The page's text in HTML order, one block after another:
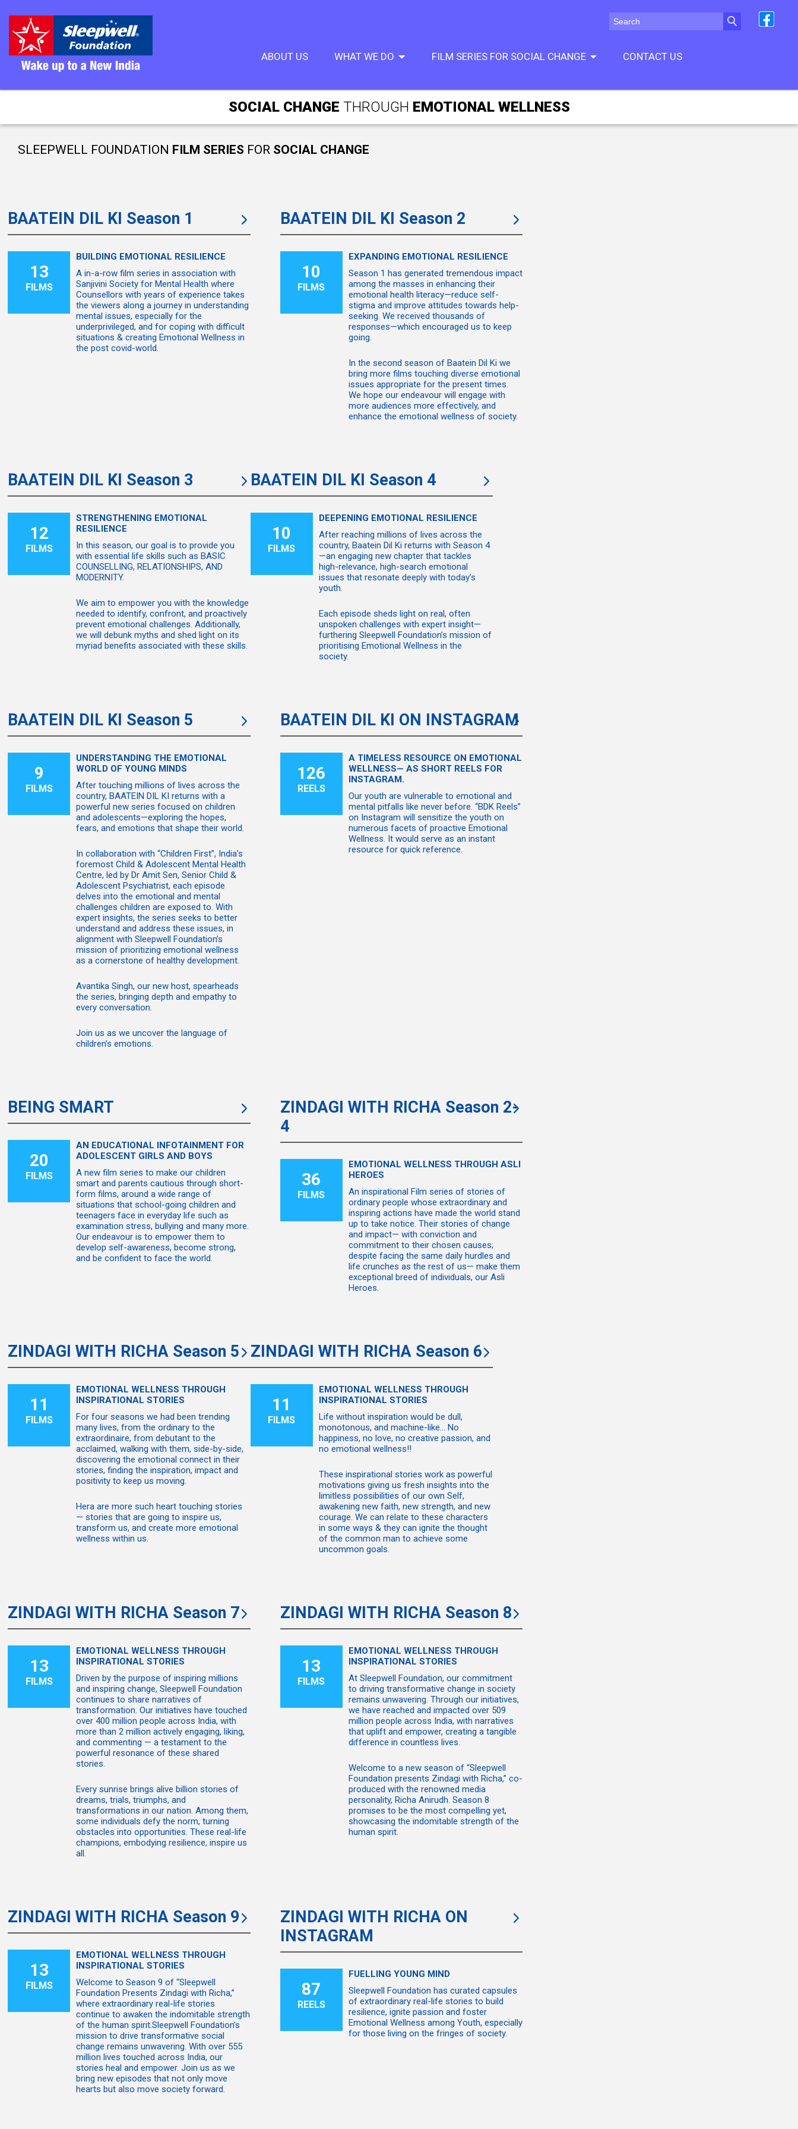
ABOUT US WHAT WE DO FILM SERIES FOR SOCIAL CHANGE CONTACT US
SOCIAL CHANGE THROUGH EMOTIONAL WELLNESS
SLEEPWELL FOUNDATION FILM SERIES FOR SOCIAL CHANGE
BAATEIN DIL KI Season 1
13
FILMS
BUILDING EMOTIONAL RESILIENCE
A in-a-row film series in association with
Sanjivini Society for Mental Health where
Counsellors with years of experience takes
the viewers along a journey in understanding
mental issues, especially for the
underprivileged, and for coping with difficult
situations & creating Emotional Wellness in
the post covid-world.
BAATEIN DIL KI Season 2
10
FILMS
EXPANDING EMOTIONAL RESILIENCE
Season 1 has generated tremendous impact
among the masses in enhancing their
emotional health literacy—reduce self-
stigma and improve attitudes towards help-
seeking. We received thousands of
responses—which encouraged us to keep
going.
In the second season of Baatein Dil Ki we
bring more films touching diverse emotional
issues appropriate for the present times.
We hope our endeavour will engage with
more audiences more effectively, and
enhance the emotional wellness of society.
BAATEIN DIL KI Season 3
12
FILMS
STRENGTHENING EMOTIONAL
RESILIENCE
In this season, our goal is to provide you
with essential life skills such as BASIC
COUNSELLING, RELATIONSHIPS, AND
MODERNITY.
We aim to empower you with the knowledge
needed to identify, confront, and proactively
prevent emotional challenges. Additionally,
we will debunk myths and shed light on its
myriad benefits associated with these skills.
BAATEIN DIL KI Season 4
10
FILMS
DEEPENING EMOTIONAL RESILIENCE
After reaching millions of lives across the
country, Baatein Dil Ki returns with Season 4
—an engaging new chapter that tackles
high-relevance, high-search emotional
issues that resonate deeply with today’s
youth.
Each episode sheds light on real, often
unspoken challenges with expert insight—
furthering Sleepwell Foundation’s mission of
prioritising Emotional Wellness in the
society.
BAATEIN DIL KI Season 5
9
FILMS
UNDERSTANDING THE EMOTIONAL
WORLD OF YOUNG MINDS
After touching millions of lives across the
country, BAATEIN DIL KI returns with a
powerful new series focused on children
and adolescents—exploring the hopes,
fears, and emotions that shape their world.
In collaboration with “Children First”, India’s
foremost Child & Adolescent Mental Health
Centre, led by Dr Amit Sen, Senior Child &
Adolescent Psychiatrist, each episode
delves into the emotional and mental
challenges children are exposed to. With
expert insights, the series seeks to better
understand and address these issues, in
alignment with Sleepwell Foundation’s
mission of prioritizing emotional wellness
as a cornerstone of healthy development.
Avantika Singh, our new host, spearheads
the series, bringing depth and empathy to
every conversation.
Join us as we uncover the language of
children’s emotions.
BAATEIN DIL KI ON INSTAGRAM
126
REELS
A TIMELESS RESOURCE ON EMOTIONAL
WELLNESS— AS SHORT REELS FOR
INSTAGRAM.
Our youth are vulnerable to emotional and
mental pitfalls like never before. “BDK Reels”
on Instagram will sensitize the youth on
numerous facets of proactive Emotional
Wellness. It would serve as an instant
resource for quick reference.
BEING SMART
20
FILMS
AN EDUCATIONAL INFOTAINMENT FOR
ADOLESCENT GIRLS AND BOYS
A new film series to make our children
smart and parents cautious through short-
form films, around a wide range of
situations that school-going children and
teenagers face in everyday life such as
examination stress, bullying and many more.
Our endeavour is to empower them to
develop self-awareness, become strong,
and be confident to face the world.
ZINDAGI WITH RICHA Season 2-
4
36
FILMS
EMOTIONAL WELLNESS THROUGH ASLI
HEROES
An inspirational Film series of stories of
ordinary people whose extraordinary and
inspiring actions have made the world stand
up to take notice. Their stories of change
and impact— with conviction and
commitment to their chosen causes;
despite facing the same daily hurdles and
life crunches as the rest of us— make them
exceptional breed of individuals, our Asli
Heroes.
ZINDAGI WITH RICHA Season 5
11
FILMS
EMOTIONAL WELLNESS THROUGH
INSPIRATIONAL STORIES
For four seasons we had been trending
many lives, from the ordinary to the
extraordinaire, from debutant to the
acclaimed, walking with them, side-by-side,
discovering the emotional connect in their
stories, finding the inspiration, impact and
positivity to keep us moving.
Hera are more such heart touching stories
— stories that are going to inspire us,
transform us, and create more emotional
wellness within us.
ZINDAGI WITH RICHA Season 6
11
FILMS
EMOTIONAL WELLNESS THROUGH
INSPIRATIONAL STORIES
Life without inspiration would be dull,
monotonous, and machine-like... No
happiness, no love, no creative passion, and
no emotional wellness!!
These inspirational stories work as powerful
motivations giving us fresh insights into the
limitless possibilities of our own Self,
awakening new faith, new strength, and new
courage. We can relate to these characters
in some ways & they can ignite the thought
of the common man to achieve some
uncommon goals.
ZINDAGI WITH RICHA Season 7
13
FILMS
EMOTIONAL WELLNESS THROUGH
INSPIRATIONAL STORIES
Driven by the purpose of inspiring millions
and inspiring change, Sleepwell Foundation
continues to share narratives of
transformation. Our initiatives have touched
over 400 million people across India, with
more than 2 million actively engaging, liking,
and commenting — a testament to the
powerful resonance of these shared
stories.
Every sunrise brings alive billion stories of
dreams, trials, triumphs, and
transformations in our nation. Among them,
some individuals defy the norm, turning
obstacles into opportunities. These real-life
champions, embodying resilience, inspire us
all.
ZINDAGI WITH RICHA Season 8
13
FILMS
EMOTIONAL WELLNESS THROUGH
INSPIRATIONAL STORIES
At Sleepwell Foundation, our commitment
to driving transformative change in society
remains unwavering. Through our initiatives,
we have reached and impacted over 509
million people across India, with narratives
that uplift and empower, creating a tangible
difference in countless lives.
Welcome to a new season of “Sleepwell
Foundation presents Zindagi with Richa,” co-
produced with the renowned media
personality, Richa Anirudh. Season 8
promises to be the most compelling yet,
showcasing the indomitable strength of the
human spirit.
ZINDAGI WITH RICHA Season 9
13
FILMS
EMOTIONAL WELLNESS THROUGH
INSPIRATIONAL STORIES
Welcome to Season 9 of “Sleepwell
Foundation Presents Zindagi with Richa,”
where extraordinary real-life stories
continue to awaken the indomitable strength
of the human spirit.Sleepwell Foundation’s
mission to drive transformative social
change remains unwavering. With over 555
million lives touched across India, our
stories heal and empower. Join us as we
bring new episodes that not only move
hearts but also move society forward.
ZINDAGI WITH RICHA ON
INSTAGRAM
87
REELS
FUELLING YOUNG MIND
Sleepwell Foundation has curated capsules
of extraordinary real-life stories to build
resilience, ignite passion and foster
Emotional Wellness among Youth, especially
for those living on the fringes of society.